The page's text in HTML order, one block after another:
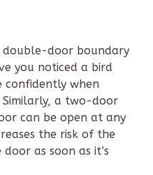
double-door boundary
you noticed a bird
confidently when
Similarly, a two-door
can be open at any
the risk of the
as soon as it’s